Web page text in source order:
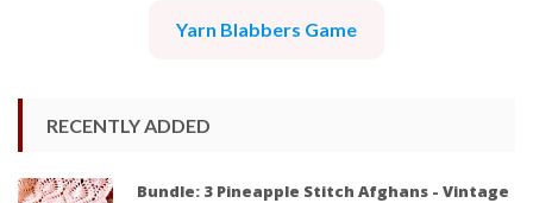
Yarn Blabbers Game
RECENTLY ADDED
Bundle: 3 Pineapple Stitch Afghans - Vintage